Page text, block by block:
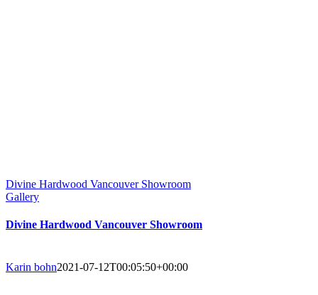
Divine Hardwood Vancouver Showroom
Gallery
Divine Hardwood Vancouver Showroom
Karin bohn2021-07-12T00:05:50+00:00